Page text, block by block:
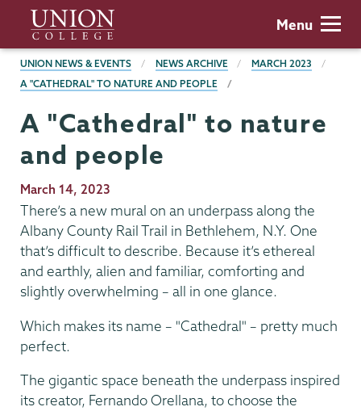
main
content
Union
College
Menu
BREADCRUMBS
UNION NEWS & EVENTS NEWS ARCHIVE
MARCH 2023
A "CATHEDRAL" TO NATURE AND PEOPLE
A "Cathedral" to nature
and people
Publication
Date
March 14, 2023
There’s a new mural on an underpass along the
Albany County Rail Trail in Bethlehem, N.Y. One
that’s difficult to describe. Because it’s ethereal
and earthly, alien and familiar, comforting and
slightly overwhelming – all in one glance.
Which makes its name – "Cathedral" – pretty much
perfect.
The gigantic space beneath the underpass inspired
its creator, Fernando Orellana, to choose the